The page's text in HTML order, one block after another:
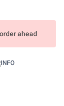
ahead